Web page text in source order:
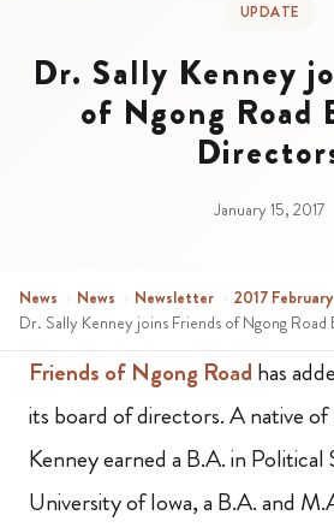
UPDATE
Dr. Sally Kenney
of Ngong Road
January 15, 2017
News › News › Newsletter › 2017 February
Dr. Sally Kenney joins Friends of Ngong
Friends of Ngong Road has
its board of directors. A native of
Kenney earned a B.A. in
University of Iowa, a B.A. and